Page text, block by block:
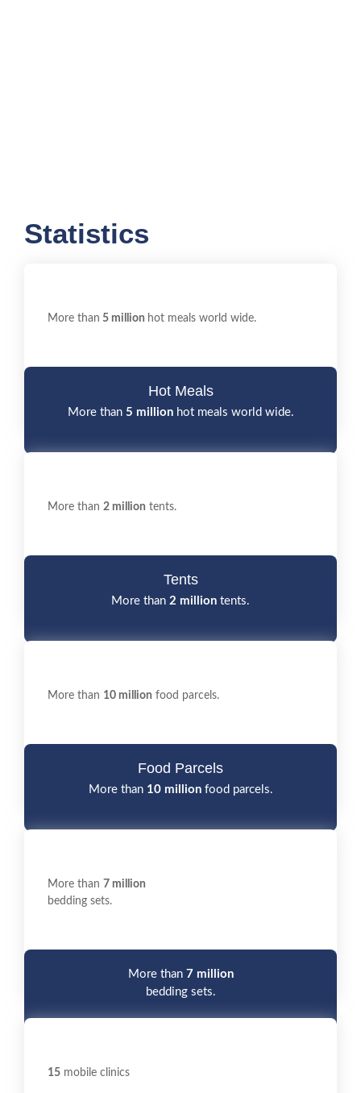
Statistics
More than 5 million hot meals world wide.
Hot Meals
More than5 million hot meals world wide.
More than 2 million tents.
Tents
More than 2 million tents.
More than 10 million food parcels.
Food Parcels
More than 10 millionfood parcels.
More than 7 million
bedding sets.
More than 7 million
bedding sets.
15 mobile clinics